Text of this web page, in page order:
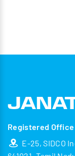
Registered Office
E-25, SIDCO